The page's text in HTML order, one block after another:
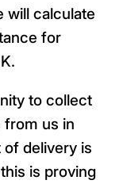
will calculate
for
to collect
from us in
delivery is
is proving